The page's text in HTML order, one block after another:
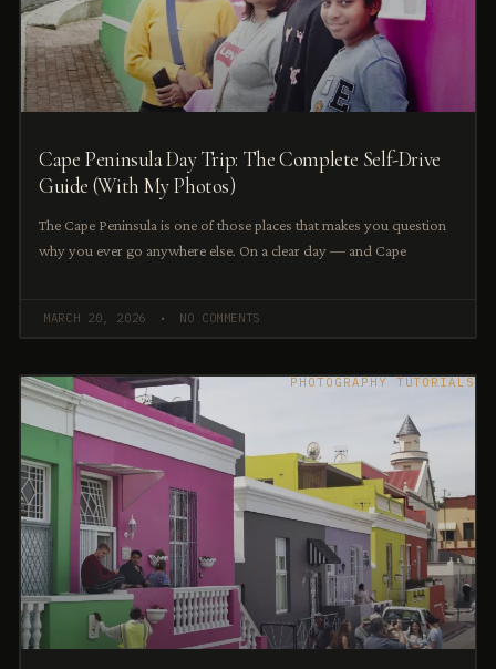
Cape Peninsula Day Trip: The Complete Self-Drive
Guide (With My Photos)
The Cape Peninsula is one of those places that makes you question
why you ever go anywhere else. On a clear day — and Cape
MARCH 20, 2026 NO COMMENTS
PHOTOGRAPHY TUTORIALS